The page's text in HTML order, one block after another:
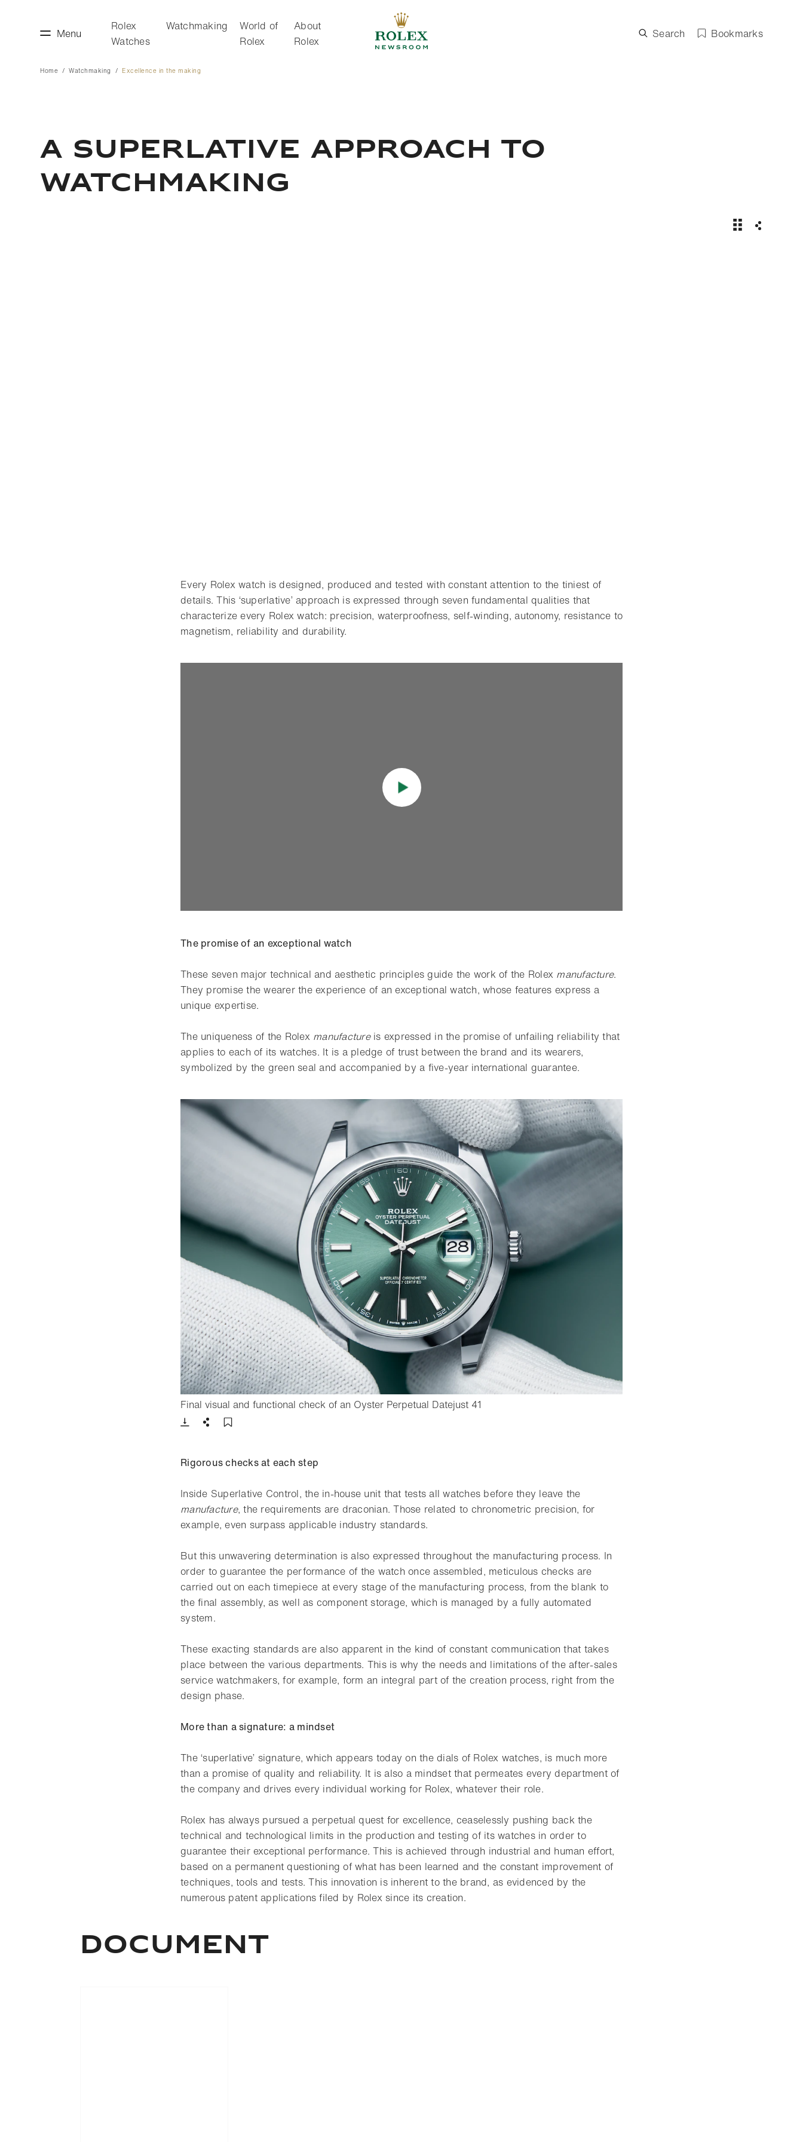
Menu
Rolex
Watches
Watchmaking
World of
Rolex
About
Rolex
Search Bookmarks
Home Watchmaking Excellence in the making
A SUPERLATIVE APPROACH TO
WATCHMAKING
Rolex
Every Rolex watch is designed, produced and tested with constant attention to the tiniest of
details. This ‘superlative’ approach is expressed through seven fundamental qualities that
characterize every Rolex watch: precision, waterproofness, self-winding, autonomy, resistance to
magnetism, reliability and durability.
The promise of an exceptional watch
These seven major technical and aesthetic principles guide the work of the Rolex manufacture.
They promise the wearer the experience of an exceptional watch, whose features express a
unique expertise.
The uniqueness of the Rolex manufacture is expressed in the promise of unfailing reliability that
applies to each of its watches. It is a pledge of trust between the brand and its wearers,
symbolized by the green seal and accompanied by a five-year international guarantee.
Final visual and functional check of an Oyster Perpetual Datejust 41
Download
Share
Rigorous checks at each step
Inside Superlative Control, the in-house unit that tests all watches before they leave the
manufacture, the requirements are draconian. Those related to chronometric precision, for
example, even surpass applicable industry standards.
But this unwavering determination is also expressed throughout the manufacturing process. In
order to guarantee the performance of the watch once assembled, meticulous checks are
carried out on each timepiece at every stage of the manufacturing process, from the blank to
the final assembly, as well as component storage, which is managed by a fully automated
system.
These exacting standards are also apparent in the kind of constant communication that takes
place between the various departments. This is why the needs and limitations of the after-sales
service watchmakers, for example, form an integral part of the creation process, right from the
design phase.
More than a signature: a mindset
The ‘superlative’ signature, which appears today on the dials of Rolex watches, is much more
than a promise of quality and reliability. It is also a mindset that permeates every department of
the company and drives every individual working for Rolex, whatever their role.
Rolex has always pursued a perpetual quest for excellence, ceaselessly pushing back the
technical and technological limits in the production and testing of its watches in order to
guarantee their exceptional performance. This is achieved through industrial and human effort,
based on a permanent questioning of what has been learned and the constant improvement of
techniques, tools and tests. This innovation is inherent to the brand, as evidenced by the
numerous patent applications filed by Rolex since its creation.
Document